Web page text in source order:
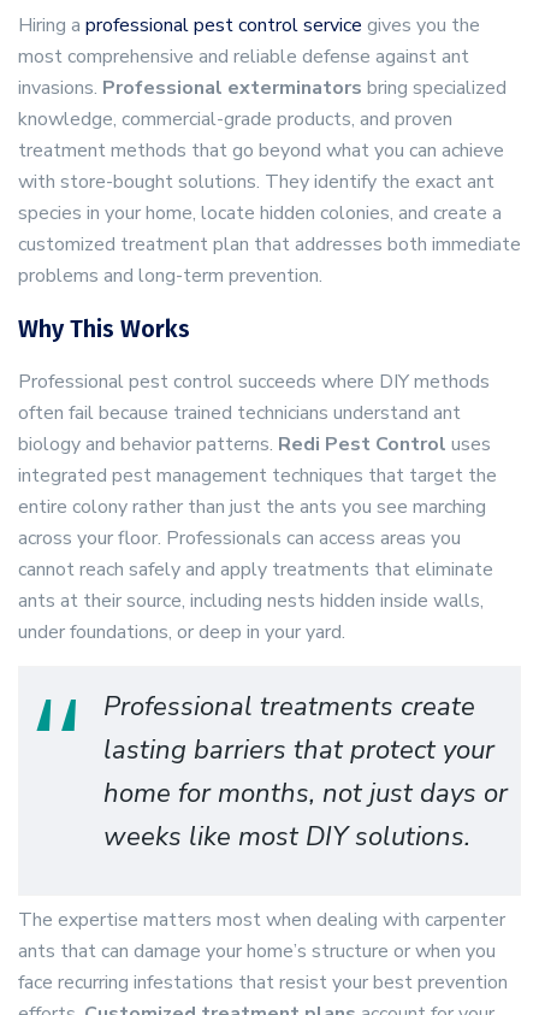
Hiring a professional pest control service gives you the
most comprehensive and reliable defense against ant
invasions. Professional exterminators bring specialized
knowledge, commercial-grade products, and proven
treatment methods that go beyond what you can achieve
with store-bought solutions. They identify the exact ant
species in your home, locate hidden colonies, and create a
customized treatment plan that addresses both immediate
problems and long-term prevention.
Why This Works
Professional pest control succeeds where DIY methods
often fail because trained technicians understand ant
biology and behavior patterns. Redi Pest Control uses
integrated pest management techniques that target the
entire colony rather than just the ants you see marching
across your floor. Professionals can access areas you
cannot reach safely and apply treatments that eliminate
ants at their source, including nests hidden inside walls,
under foundations, or deep in your yard.
Professional treatments create
lasting barriers that protect your
home for months, not just days or
weeks like most DIY solutions.
The expertise matters most when dealing with carpenter
ants that can damage your home’s structure or when you
face recurring infestations that resist your best prevention